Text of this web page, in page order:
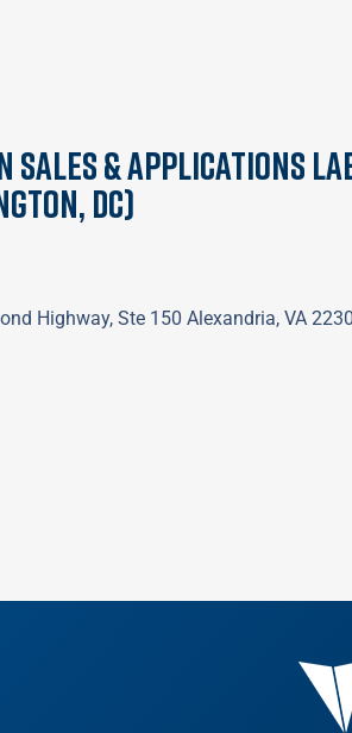
Sales & Applications
DC)
Highway, Ste 150 Alexandria, VA